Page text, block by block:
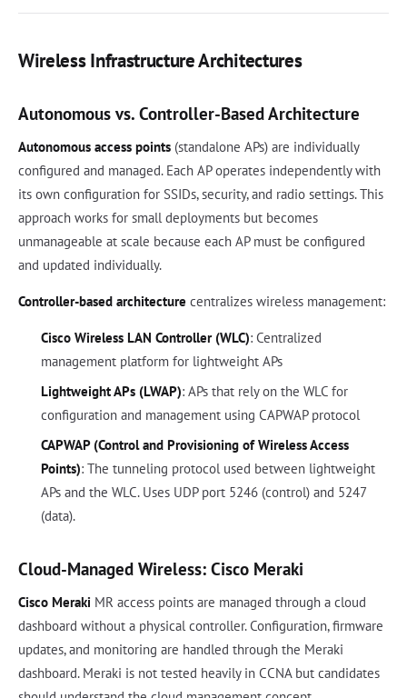
Wireless Infrastructure Architectures
Autonomous vs. Controller-Based Architecture
Autonomous access points (standalone APs) are individually
configured and managed. Each AP operates independently with
its own configuration for SSIDs, security, and radio settings. This
approach works for small deployments but becomes
unmanageable at scale because each AP must be configured
and updated individually.
Controller-based architecture centralizes wireless management:
Cisco Wireless LAN Controller (WLC): Centralized
management platform for lightweight APs
Lightweight APs (LWAP): APs that rely on the WLC for
configuration and management using CAPWAP protocol
CAPWAP (Control and Provisioning of Wireless Access
Points): The tunneling protocol used between lightweight
APs and the WLC. Uses UDP port 5246 (control) and 5247
(data).
Cloud-Managed Wireless: Cisco Meraki
Cisco Meraki MR access points are managed through a cloud
dashboard without a physical controller. Configuration, firmware
updates, and monitoring are handled through the Meraki
dashboard. Meraki is not tested heavily in CCNA but candidates